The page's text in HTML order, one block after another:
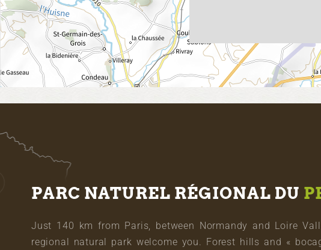
PARC NATUREL RÉGIONAL DU
Just 140 km from Paris, between Normandy and Loire
regional natural park welcome you. Forest hills and «